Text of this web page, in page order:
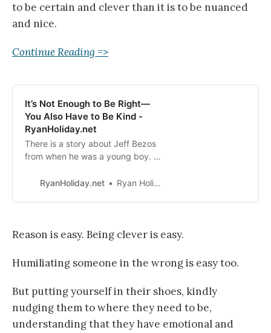
to be certain and clever than it is to be nuanced
and nice.
Continue Reading =>
It’s Not Enough to Be Right—
You Also Have to Be Kind -
RyanHoliday.net
There is a story about Jeff Bezos
from when he was a young boy. He
whom were smokers. Bezos had
takes off a person’s lifespan. And
like…
RyanHoliday.net Ryan Holiday
Reason is easy. Being clever is easy.
Humiliating someone in the wrong is easy too.
But putting yourself in their shoes, kindly
nudging them to where they need to be,
understanding that they have emotional and